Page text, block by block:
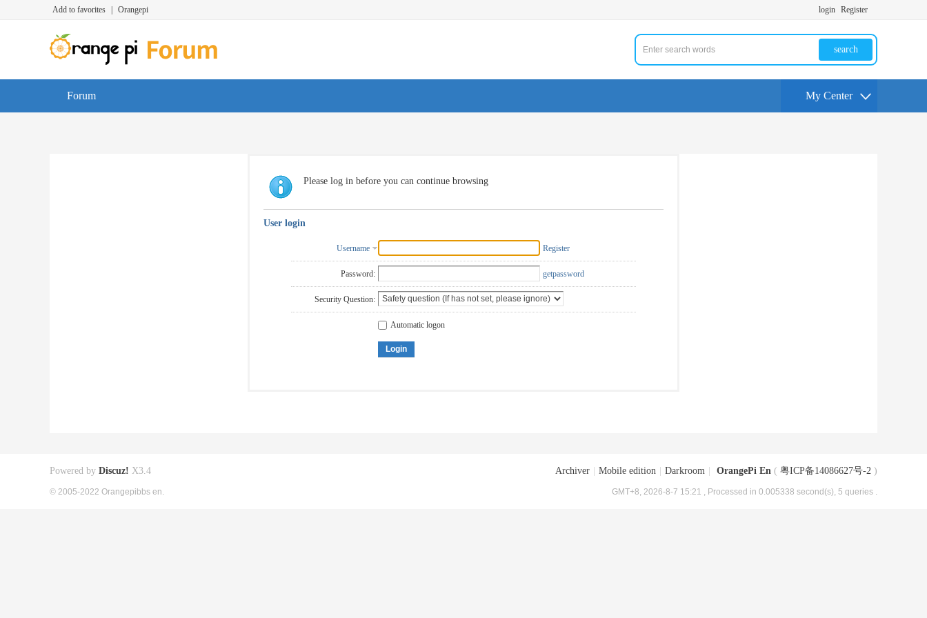
Add to favorites Orangepi login Register
search
Forum My Center
Please log in before you can continue browsing
User login
Username Register
Password: getpassword
Security Question:
Automatic logon
Login
Archiver Mobile edition Darkroom OrangePi En ( 粤ICP备14086627号-2 )
GMT+8, 2026-8-7 15:21 , Processed in 0.005338 second(s), 5 queries .
Powered by Discuz! X3.4
© 2005-2022 Orangepibbs en.